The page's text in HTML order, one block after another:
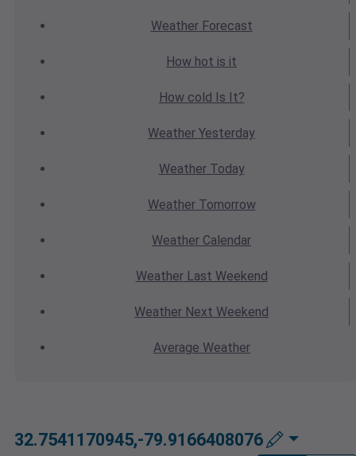
WeatherForecast
How hot is it
How cold Is It?
Weather Yesterday
WeatherToday
WeatherTomorrow
Weather Calendar
WeatherLast Weekend
Weather Next Weekend
Average Weather
32.7541170945,-79.9166408076